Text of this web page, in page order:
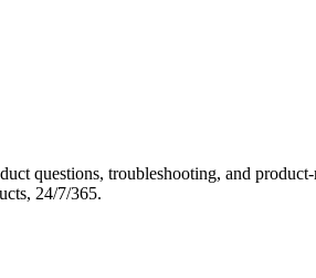
questions, troubleshooting, and
24/7/365.